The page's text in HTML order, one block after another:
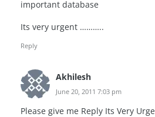
important database
Its very urgent ………..
Reply
Akhilesh
June 20, 2011 7:03 pm
Please give me Reply Its Very